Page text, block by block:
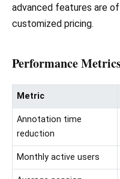
advanced features are
customized pricing.
Performance
Metric
Annotation time
reduction
Monthly active users